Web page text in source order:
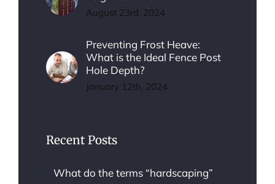
August 23rd, 2024
Preventing Frost Heave:
What is the Ideal Fence Post
Hole Depth?
January 12th, 2024
Recent Posts
What do the terms “hardscaping”